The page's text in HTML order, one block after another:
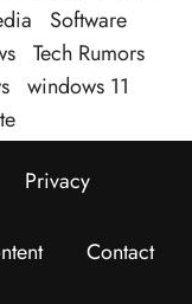
Software
Tech Rumors
windows 11
Privacy
Contact